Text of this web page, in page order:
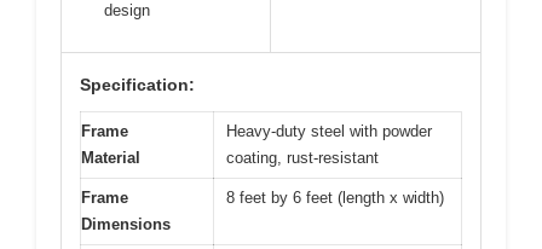
design
Specification:
Frame
Material
Heavy-duty steel with powder
coating, rust-resistant
Frame
Dimensions
8 feet by 6 feet (length x width)